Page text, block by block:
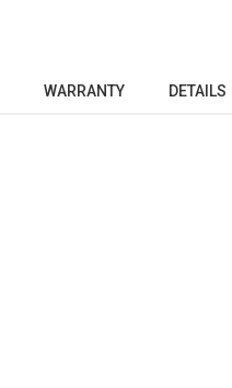
WARRANTY DETAILS